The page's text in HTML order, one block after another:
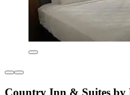
Country Inn & Suites by